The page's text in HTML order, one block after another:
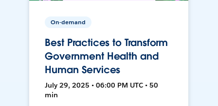
On-demand
Best Practices to Transform
Government Health and
Human Services
July 29, 2025 • 06:00 PM UTC • 50
min